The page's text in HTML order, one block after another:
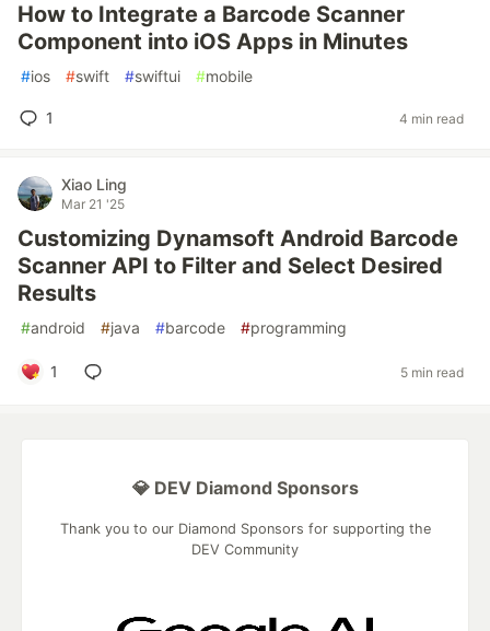
How to Integrate a Barcode Scanner
Component into iOS Apps in Minutes
#ios #swift #swiftui #mobile
1 4 min read
Xiao Ling
Mar 21 '25
Customizing Dynamsoft Android Barcode
Scanner API to Filter and Select Desired
Results
#android #java #barcode #programming
1 5 min read
💎 DEV Diamond Sponsors
Thank you to our Diamond Sponsors for supporting the
DEV Community